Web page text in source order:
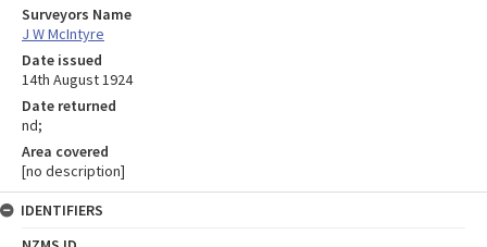
Surveyors Name
J W McIntyre
Date issued
14th August 1924
Date returned
nd;
Area covered
[no description]
IDENTIFIERS